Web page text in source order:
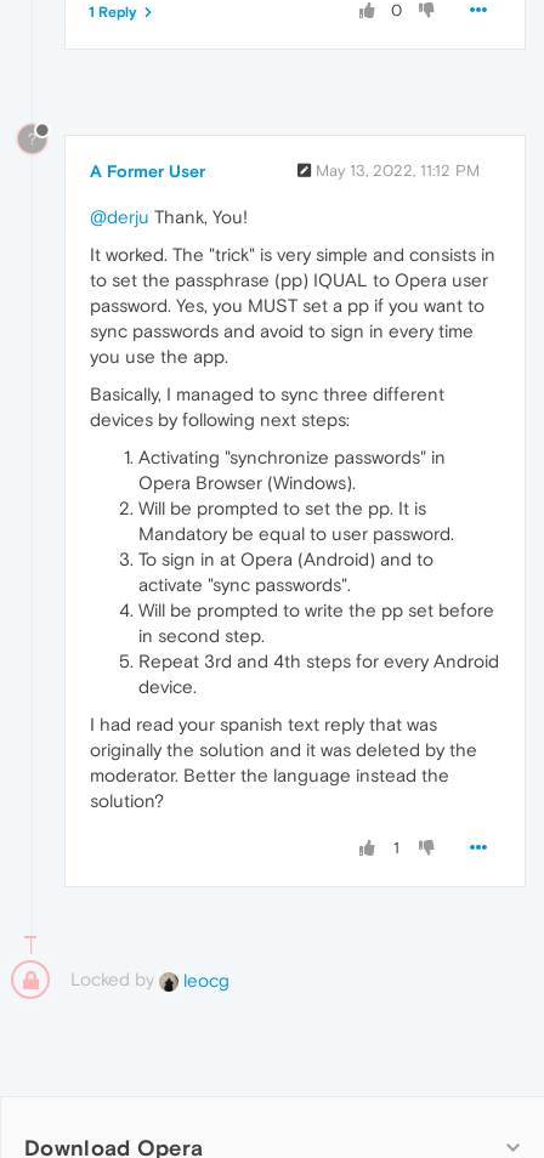
0
1 Reply
?
A Former User May 13, 2022, 11:12 PM
@derju Thank, You!
It worked. The "trick" is very simple and consists in
to set the passphrase (pp) IQUAL to Opera user
password. Yes, you MUST set a pp if you want to
sync passwords and avoid to sign in every time
you use the app.
Basically, I managed to sync three different
devices by following next steps:
Activating "synchronize passwords" in
Opera Browser (Windows).
Will be prompted to set the pp. It is
Mandatory be equal to user password.
To sign in at Opera (Android) and to
activate "sync passwords".
Will be prompted to write the pp set before
in second step.
Repeat 3rd and 4th steps for every Android
device.
I had read your spanish text reply that was
originally the solution and it was deleted by the
moderator. Better the language instead the
solution?
1
Locked by leocg
Download Opera